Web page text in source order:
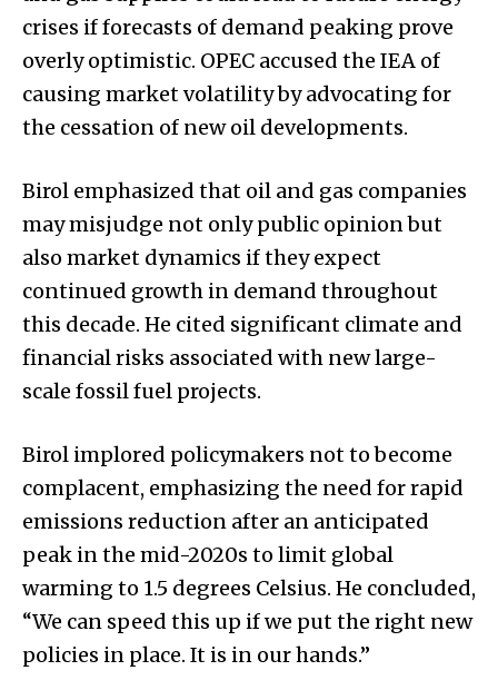
crises if forecasts of demand peaking prove
overly optimistic. OPEC accused the IEA of
causing market volatility by advocating for
the cessation of new oil developments.
Birol emphasized that oil and gas companies
may misjudge not only public opinion but
also market dynamics if they expect
continued growth in demand throughout
this decade. He cited significant climate and
financial risks associated with new large-
scale fossil fuel projects.
Birol implored policymakers not to become
complacent, emphasizing the need for rapid
emissions reduction after an anticipated
peak in the mid-2020s to limit global
warming to 1.5 degrees Celsius. He concluded,
“We can speed this up if we put the right new
policies in place. It is in our hands.”